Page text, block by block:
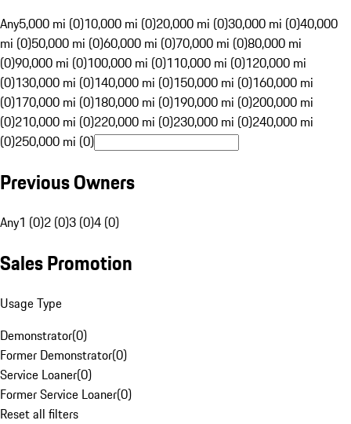
Any5,000 mi (0)10,000 mi (0)20,000 mi (0)30,000 mi (0)40,000
mi (0)50,000 mi (0)60,000 mi (0)70,000 mi (0)80,000 mi
(0)90,000 mi (0)100,000 mi (0)110,000 mi (0)120,000 mi
(0)130,000 mi (0)140,000 mi (0)150,000 mi (0)160,000 mi
(0)170,000 mi (0)180,000 mi (0)190,000 mi (0)200,000 mi
(0)210,000 mi (0)220,000 mi (0)230,000 mi (0)240,000 mi
(0)250,000 mi (0)
Previous Owners
Any1 (0)2 (0)3 (0)4 (0)
Sales Promotion
Usage Type
Demonstrator(0)
Former Demonstrator(0)
Service Loaner(0)
Former Service Loaner(0)
Reset all filters